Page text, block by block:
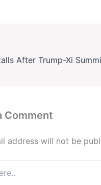
After Trump-Xi
Comment
address will not be